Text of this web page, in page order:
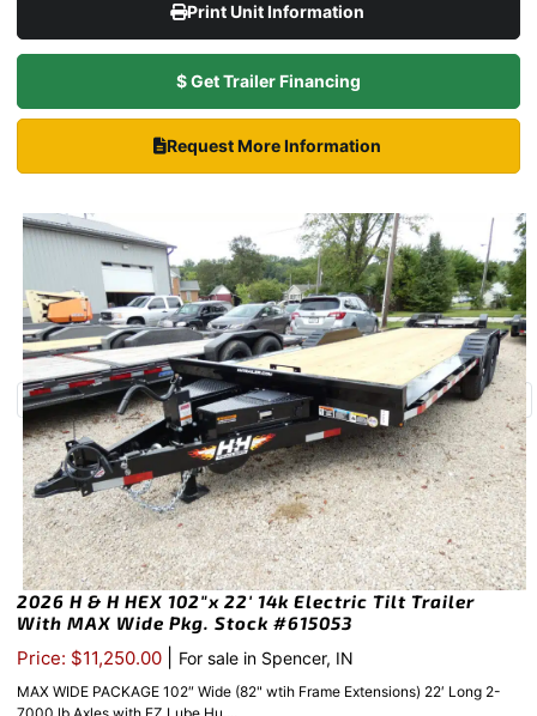
Print Unit Information
$ Get Trailer Financing
Request More Information
2026 H & H HEX 102″x 22′ 14k Electric Tilt Trailer
With MAX Wide Pkg. Stock #615053
Price: $11,250.00 For sale in Spencer, IN
MAX WIDE PACKAGE 102″ Wide (82" wtih Frame Extensions) 22′ Long 2-